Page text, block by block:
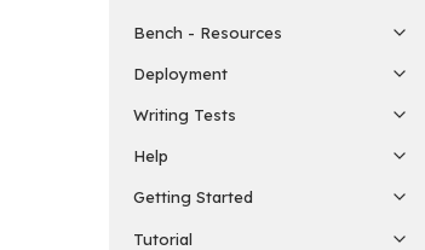
Bench - Resources
Deployment
Writing Tests
Help
Getting Started
Tutorial